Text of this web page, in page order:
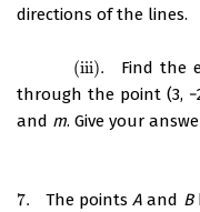
directions of the lines.
(iii).
Find the
through the point (3,
and m. Give your
7.
7. The pointsA and B